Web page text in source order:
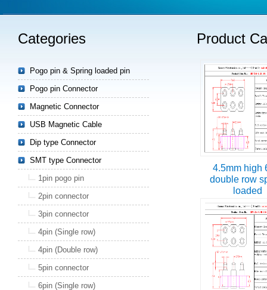
Read more
Product
4.5mm high
double row
loaded
Categories
Pogo pin & Spring loaded pin
Pogo pin Connector
Magnetic Connector
USB Magnetic Cable
Dip type Connector
SMT type Connector
1pin pogo pin
2pin connector
3pin connector
4pin (Single row)
4pin (Double row)
5pin connector
6pin (Single row)